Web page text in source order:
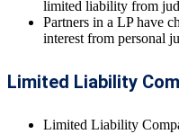
limited liability from
Partners in a LP have
interest from personal
Limited Liability
Limited Liability